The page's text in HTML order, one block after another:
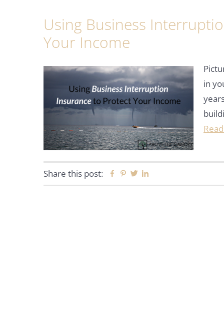
Using Business
Your Income
in
Share this post: Facebook
Pinterest
Twitter